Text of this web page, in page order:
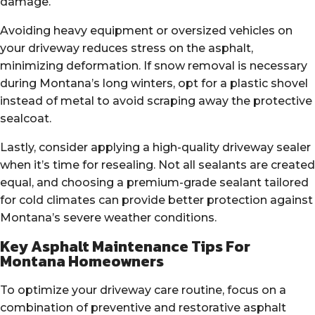
Avoiding heavy equipment or oversized vehicles on
your driveway reduces stress on the asphalt,
minimizing deformation. If snow removal is necessary
during Montana’s long winters, opt for a plastic shovel
instead of metal to avoid scraping away the protective
sealcoat.
Lastly, consider applying a high-quality driveway sealer
when it’s time for resealing. Not all sealants are created
equal, and choosing a premium-grade sealant tailored
for cold climates can provide better protection against
Montana’s severe weather conditions.
Key Asphalt Maintenance Tips For
Montana Homeowners
To optimize your driveway care routine, focus on a
combination of preventive and restorative asphalt